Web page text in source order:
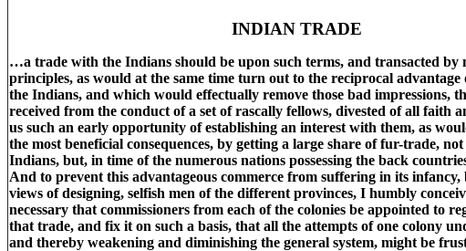
INDIAN TRADE
…a trade with the Indians should be upon such terms, and transacted by
principles, as would at the same time turn out to the reciprocal advantage
the Indians, and which would effectually remove those bad impressions,
received from the conduct of a set of rascally fellows, divested of all faith
us such an early opportunity of establishing an interest with them, as
the most beneficial consequences, by getting a large share of fur-trade,
Indians, but, in time of the numerous nations possessing the back
And to prevent this advantageous commerce from suffering in its infancy,
views of designing, selfish men of the different provinces, I humbly
necessary that commissioners from each of the colonies be appointed to
that trade, and fix it on such a basis, that all the attempts of one colony
and thereby weakening and diminishing the general system, might be